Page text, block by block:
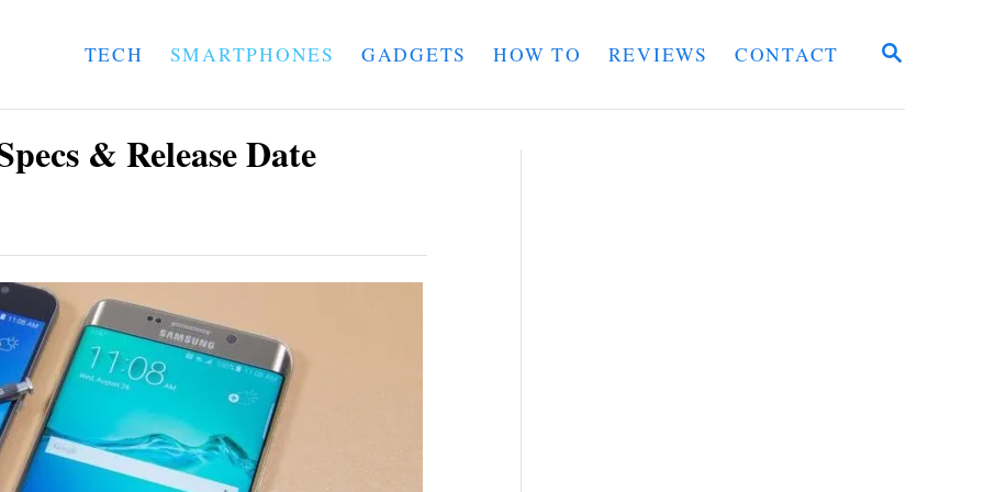
S
R
TECH SMARTPHONES GADGETS HOW TO REVIEWS CONTACT
& Release Date